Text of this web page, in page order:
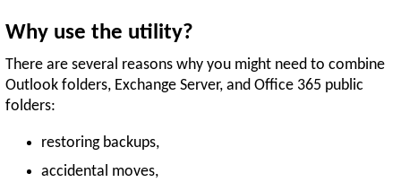
Why use the utility?
There are several reasons why you might need to combine
Outlook folders, Exchange Server, and Office 365 public
folders:
restoring backups,
accidental moves,